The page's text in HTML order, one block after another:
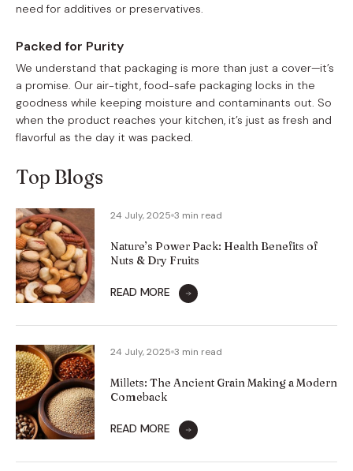
need for additives or preservatives.
Packed for Purity
We understand that packaging is more than just a cover—it’s
a promise. Our air-tight, food-safe packaging locks in the
goodness while keeping moisture and contaminants out. So
when the product reaches your kitchen, it’s just as fresh and
flavorful as the day it was packed.
Top Blogs
24 July, 2025 3 min read
Nature’s Power Pack: Health Benefits of
Nuts & Dry Fruits
READ MORE
24 July, 2025 3 min read
Millets: The Ancient Grain Making a Modern
Comeback
READ MORE